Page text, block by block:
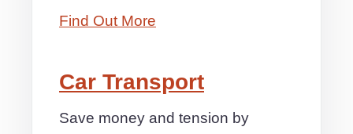
Find Out More
Car Transport
Save money and tension by